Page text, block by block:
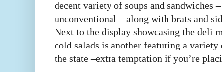
decent variety of soups and sandwiches
unconventional – along with brats and
Next to the display showcasing the deli
cold salads is another featuring a variety
the state –extra temptation if you’re